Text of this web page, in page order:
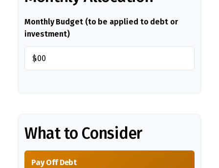
Monthly Budget (to be applied to debt or
investment)
$
What to Consider
Pay Off Debt